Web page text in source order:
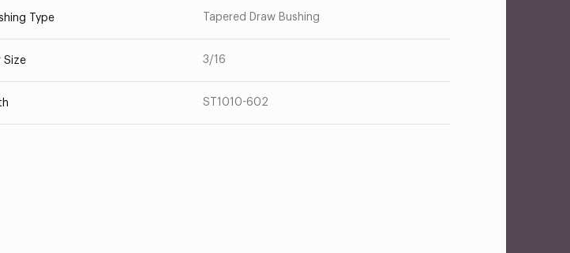
Type Tapered Draw Bushing
Size 3/16
ST1010-602